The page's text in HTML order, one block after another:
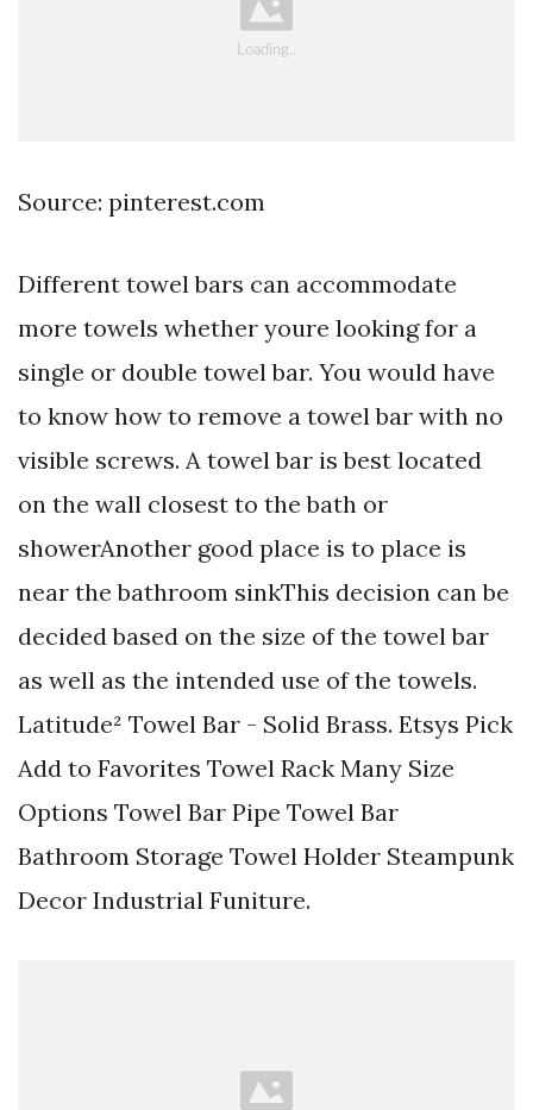
Source: pinterest.com
Different towel bars can accommodate
more towels whether youre looking for a
single or double towel bar. You would have
to know how to remove a towel bar with no
visible screws. A towel bar is best located
on the wall closest to the bath or
showerAnother good place is to place is
near the bathroom sinkThis decision can be
decided based on the size of the towel bar
as well as the intended use of the towels.
Latitude² Towel Bar - Solid Brass. Etsys Pick
Add to Favorites Towel Rack Many Size
Options Towel Bar Pipe Towel Bar
Bathroom Storage Towel Holder Steampunk
Decor Industrial Funiture.